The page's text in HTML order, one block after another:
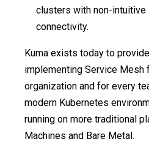
clusters with non-
connectivity.
Kuma exists today to
implementing Service Mesh
organization and for every
modern Kubernetes
running on more traditional
Machines and Bare Metal.